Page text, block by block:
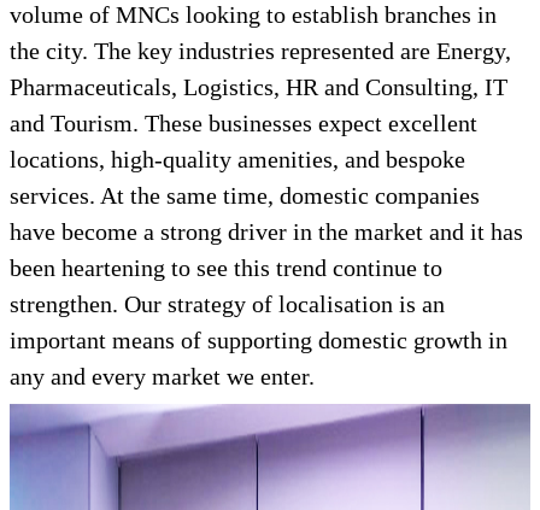
volume of MNCs looking to establish branches in
the city. The key industries represented are Energy,
Pharmaceuticals, Logistics, HR and Consulting, IT
and Tourism. These businesses expect excellent
locations, high-quality amenities, and bespoke
services. At the same time, domestic companies
have become a strong driver in the market and it has
been heartening to see this trend continue to
strengthen. Our strategy of localisation is an
important means of supporting domestic growth in
any and every market we enter.